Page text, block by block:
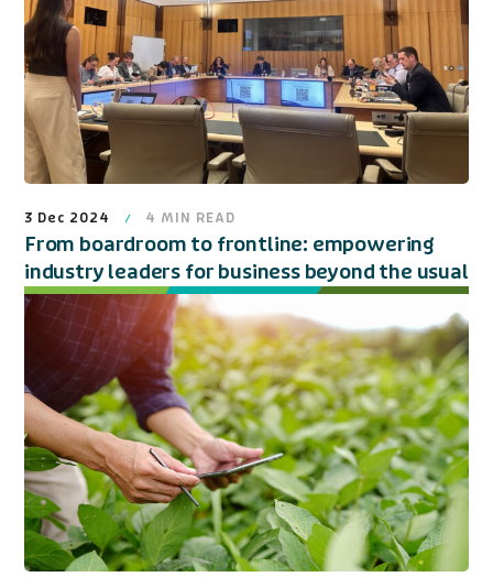
3 Dec 2024 4 MIN READ
From boardroom to frontline: empowering
industry leaders for business beyond the usual